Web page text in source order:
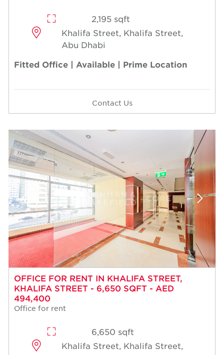
2,195 sqft
Khalifa Street, Khalifa Street,
Abu Dhabi
Fitted Office | Available | Prime Location
Contact Us
OFFICE FOR RENT IN KHALIFA STREET,
KHALIFA STREET - 6,650 SQFT - AED
494,400
Office for rent
6,650 sqft
Khalifa Street, Khalifa Street,